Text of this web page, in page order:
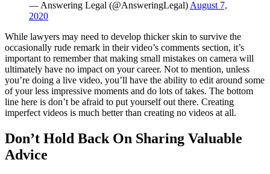
— Answering Legal (@AnsweringLegal) August 7,
2020
While lawyers may need to develop thicker skin to survive the
occasionally rude remark in their video’s comments section, it’s
important to remember that making small mistakes on camera will
ultimately have no impact on your career. Not to mention, unless
you’re doing a live video, you’ll have the ability to edit around some
of your less impressive moments and do lots of takes. The bottom
line here is don’t be afraid to put yourself out there. Creating
imperfect videos is much better than creating no videos at all.
Don’t Hold Back On Sharing Valuable
Advice